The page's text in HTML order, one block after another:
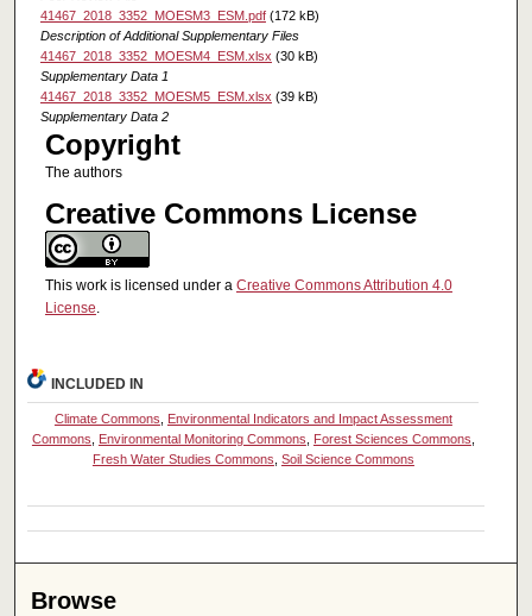
41467_2018_3352_MOESM3_ESM.pdf(172 kB)
Description of Additional Supplementary Files
41467_2018_3352_MOESM4_ESM.xlsx (30 kB)
Supplementary Data 1
41467_2018_3352_MOESM5_ESM.xlsx (39 kB)
Supplementary Data 2
Copyright
The authors
Creative Commons License
This work is licensed under a Creative Commons Attribution 4.0
License.
INCLUDED IN
Climate Commons, Environmental Indicators and Impact Assessment
Commons, Environmental Monitoring Commons, Forest Sciences Commons,
Fresh Water Studies Commons, Soil Science Commons
Browse